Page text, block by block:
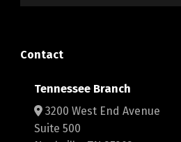
Contact
Tennessee Branch
3200 West End Avenue
Suite 500